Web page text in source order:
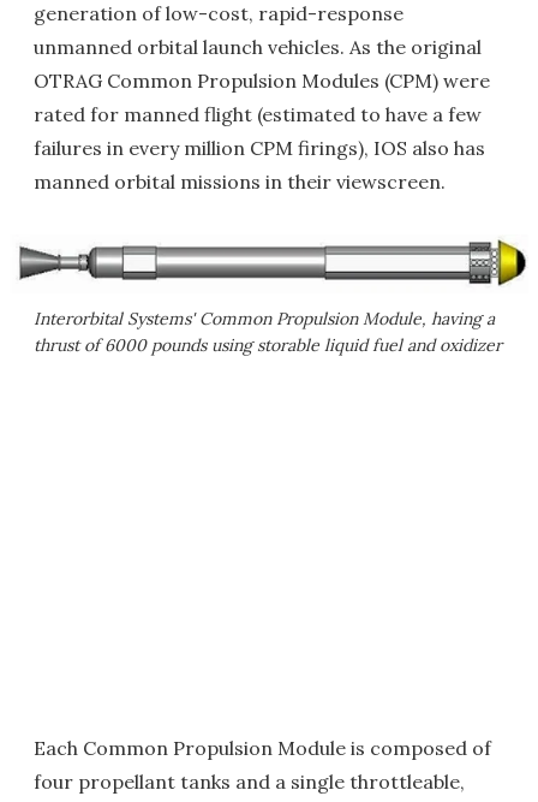
generation of low-cost, rapid-response
unmanned orbital launch vehicles. As the original
OTRAG Common Propulsion Modules (CPM) were
rated for manned flight (estimated to have a few
failures in every million CPM firings), IOS also has
manned orbital missions in their viewscreen.
Interorbital Systems' Common Propulsion Module, having a
thrust of 6000 pounds using storable liquid fuel and oxidizer
Each Common Propulsion Module is composed of
four propellant tanks and a single throttleable,